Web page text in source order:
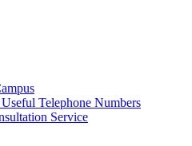
Telephone Numbers
Service